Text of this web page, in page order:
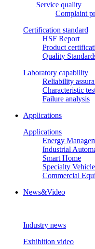
Service quality
Complaint
Certification standard
HSF Report
Product
Quality
Laboratory capability
Reliability
Characteristic
Failure analysis
Applications
Applications
Energy
Industrial
Smart Home
Specialty
Commercial
News&Video
Industry news
Exhibition video